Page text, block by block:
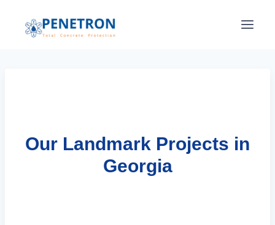
content
Our Landmark Projects in
Georgia